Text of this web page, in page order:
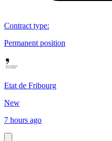
Contract type:
Permanent position
Etat de Fribourg
New
7 hours ago